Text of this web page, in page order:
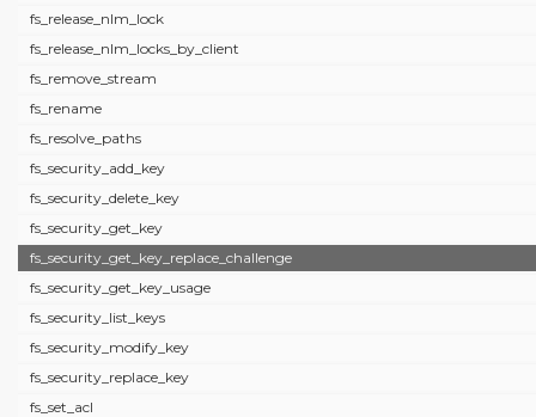
fs_release_nlm_lock
fs_release_nlm_locks_by_client
fs_remove_stream
fs_rename
fs_resolve_paths
fs_security_add_key
fs_security_delete_key
fs_security_get_key
fs_security_get_key_replace_challenge
fs_security_get_key_usage
fs_security_list_keys
fs_security_modify_key
fs_security_replace_key
fs_set_acl